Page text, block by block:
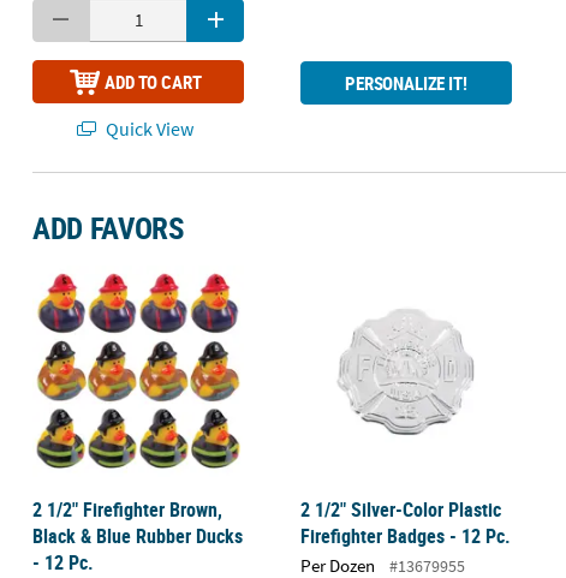
ADD TO CART
Quick View
PERSONALIZE IT!
ADD FAVORS
2 1/2" Firefighter Brown,
Black & Blue Rubber Ducks
- 12 Pc.
2 1/2" Silver-Color Plastic
Firefighter Badges - 12 Pc.
Per Dozen #13679955